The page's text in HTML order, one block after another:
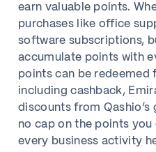
earn valuable points.
purchases like office
software subscriptions,
accumulate points with
points can be redeemed
including cashback,
discounts from Qashio’s
no cap on the points you
every business activity